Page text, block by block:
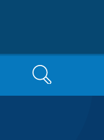
Search